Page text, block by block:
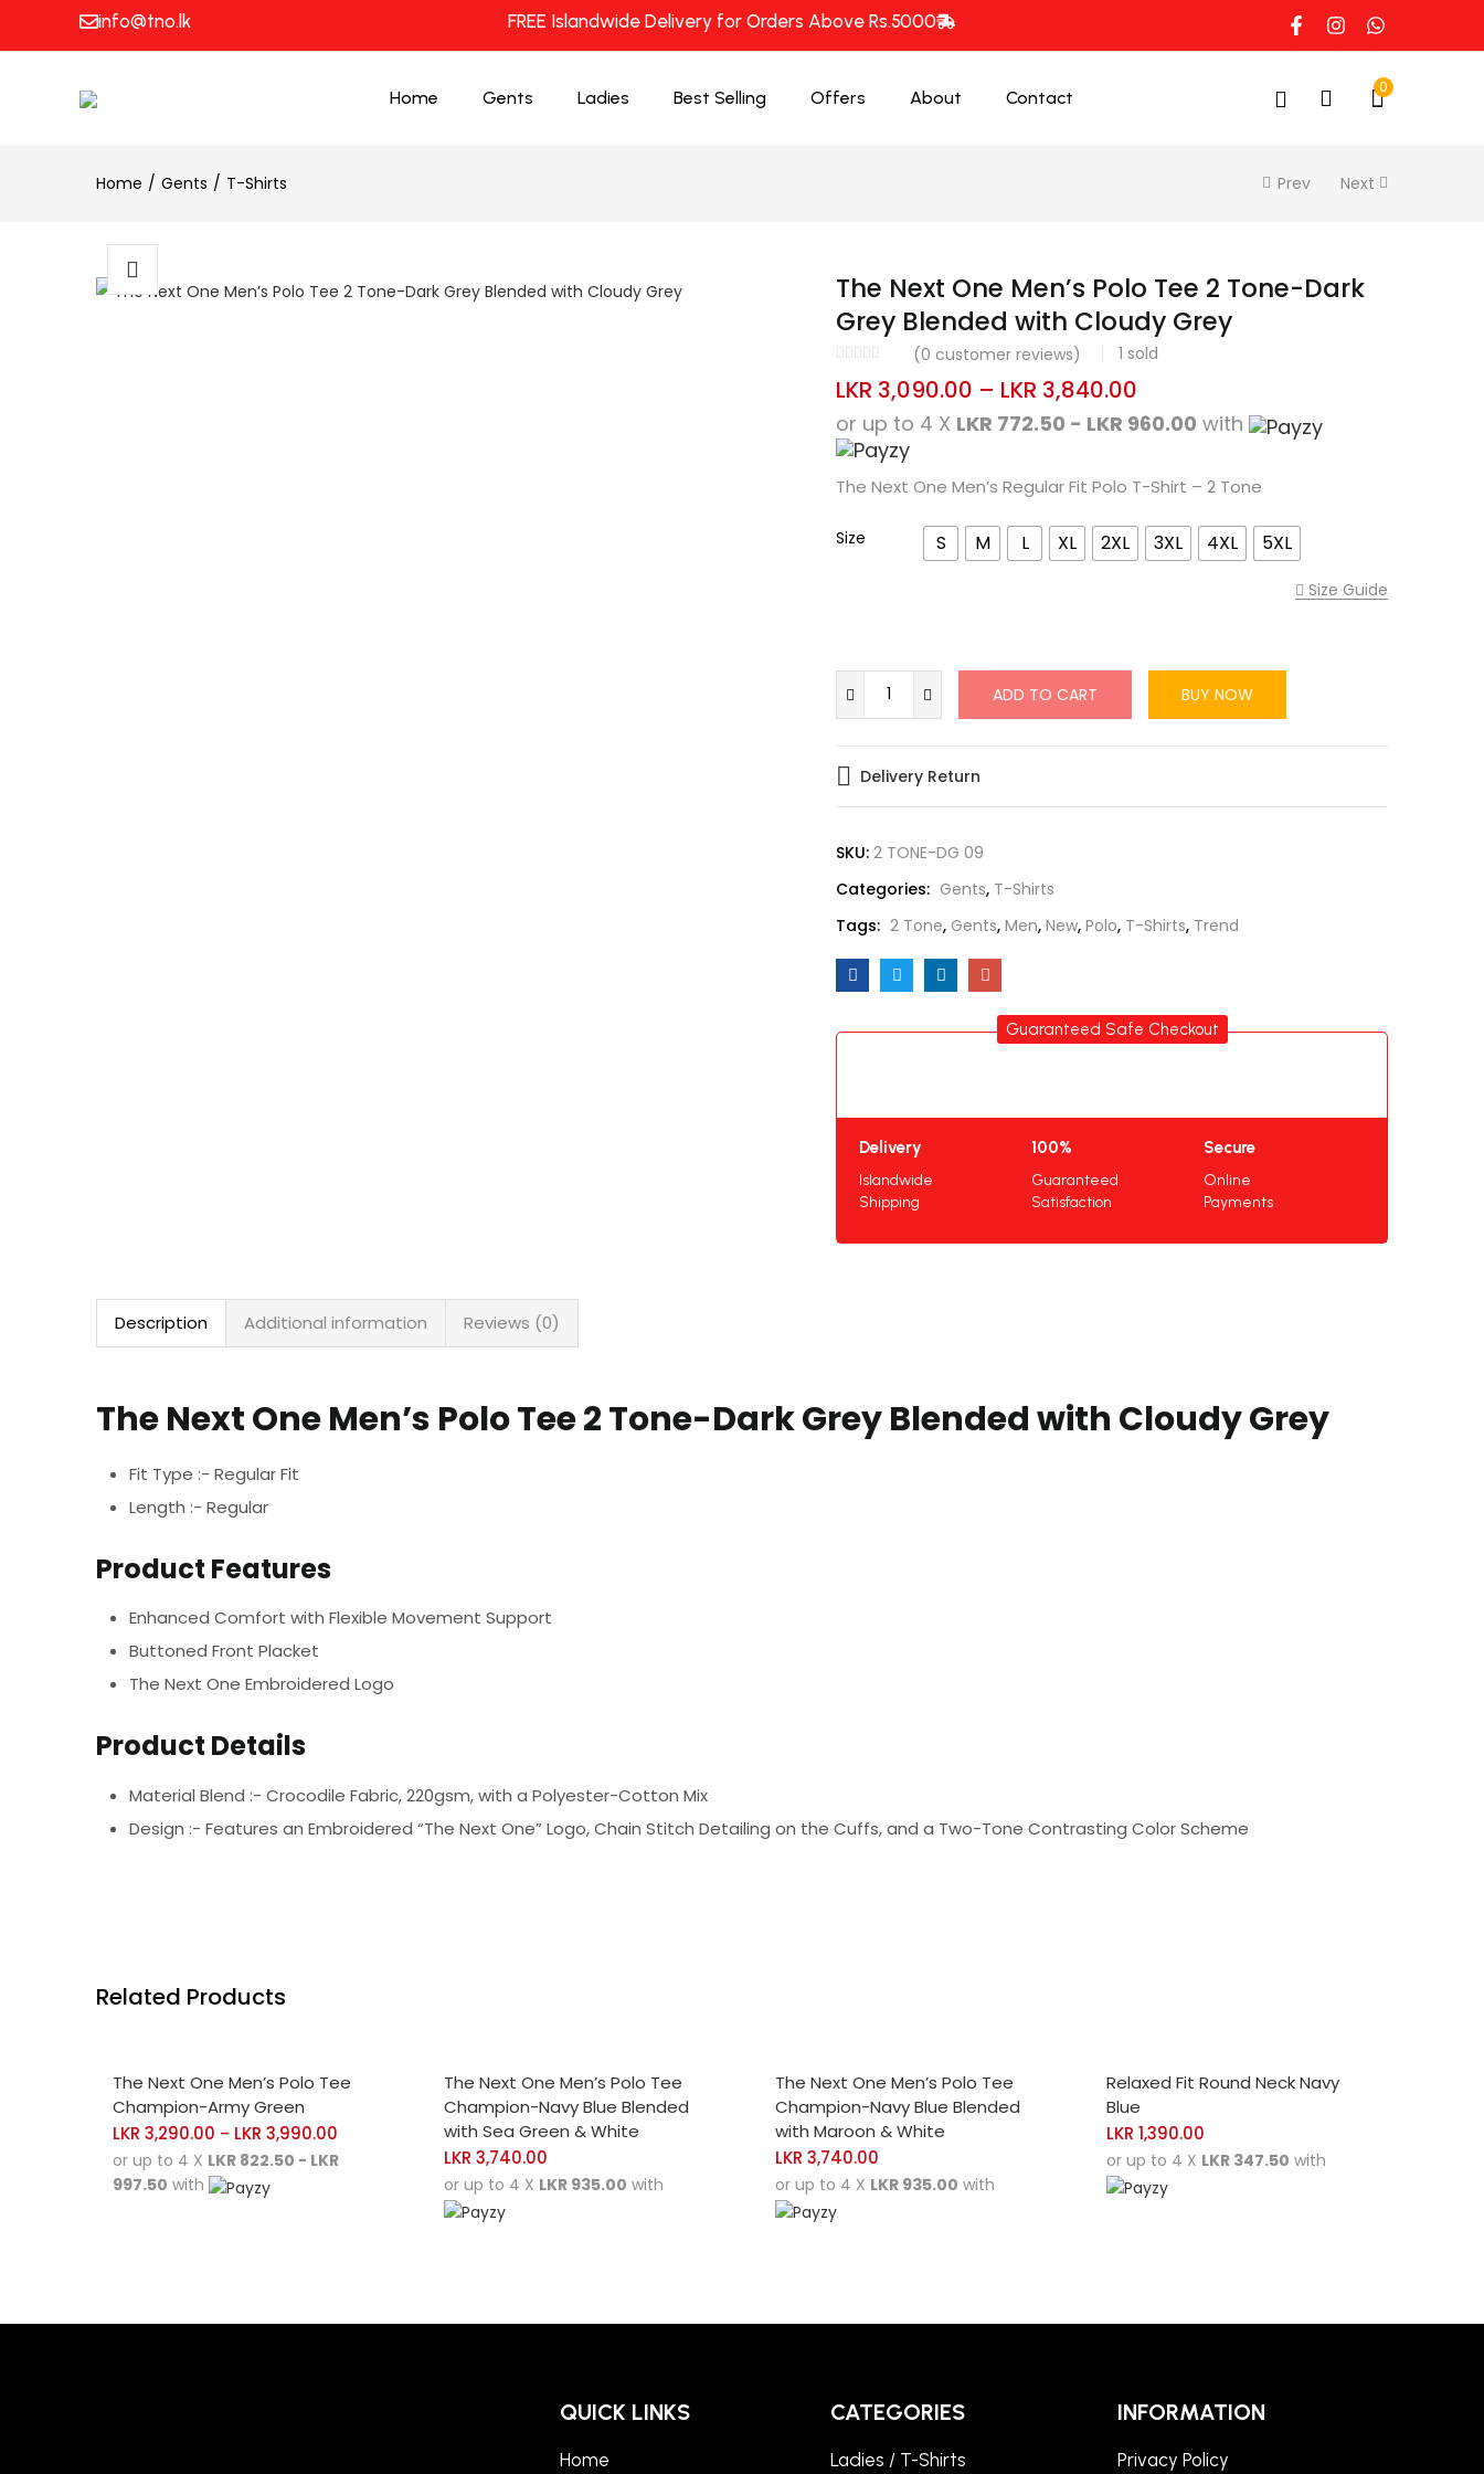
info@tno.lk FREE Islandwide Delivery for Orders Above Rs.5000
Home Gents Ladies Best Selling Offers About Contact
0
Home Gents T-Shirts Prev Next
The Next One Men’s Polo Tee 2 Tone-Dark
Grey Blended with Cloudy Grey
(0 customer reviews) 1 sold
LKR 3,090.00 – LKR 3,840.00
or up to 4 X LKR 772.50 - LKR 960.00 with
The Next One Men’s Regular Fit Polo T-Shirt – 2 Tone
Size S M L XL 2XL 3XL 4XL 5XL
Size Guide
ADD TO CART BUY NOW
Delivery Return
SKU: 2 TONE-DG 09
Categories: Gents, T-Shirts
Tags: 2 Tone, Gents, Men, New, Polo, T-Shirts, Trend
Guaranteed Safe Checkout
Delivery
Islandwide
Shipping
100%
Guaranteed
Satisfaction
Secure
Online
Payments
Description Additional information Reviews (0)
The Next One Men’s Polo Tee 2 Tone-Dark Grey Blended with Cloudy Grey
Fit Type :- Regular Fit
Length :- Regular
Product Features
Enhanced Comfort with Flexible Movement Support
Buttoned Front Placket
The Next One Embroidered Logo
Product Details
Material Blend :- Crocodile Fabric, 220gsm, with a Polyester-Cotton Mix
Design :- Features an Embroidered “The Next One” Logo, Chain Stitch Detailing on the Cuffs, and a Two-Tone Contrasting Color Scheme
Related Products
The Next One Men’s Polo Tee
Champion-Army Green
LKR 3,290.00 – LKR 3,990.00
or up to 4 X LKR 822.50 - LKR
997.50 with
The Next One Men’s Polo Tee
Champion-Navy Blue Blended
with Sea Green & White
LKR 3,740.00
or up to 4 X LKR 935.00 with
The Next One Men’s Polo Tee
Champion-Navy Blue Blended
with Maroon & White
LKR 3,740.00
or up to 4 X LKR 935.00 with
Relaxed Fit Round Neck Navy
Blue
LKR 1,390.00
or up to 4 X LKR 347.50 with
QUICK LINKS
Home
CATEGORIES
Ladies / T-Shirts
INFORMATION
Privacy Policy